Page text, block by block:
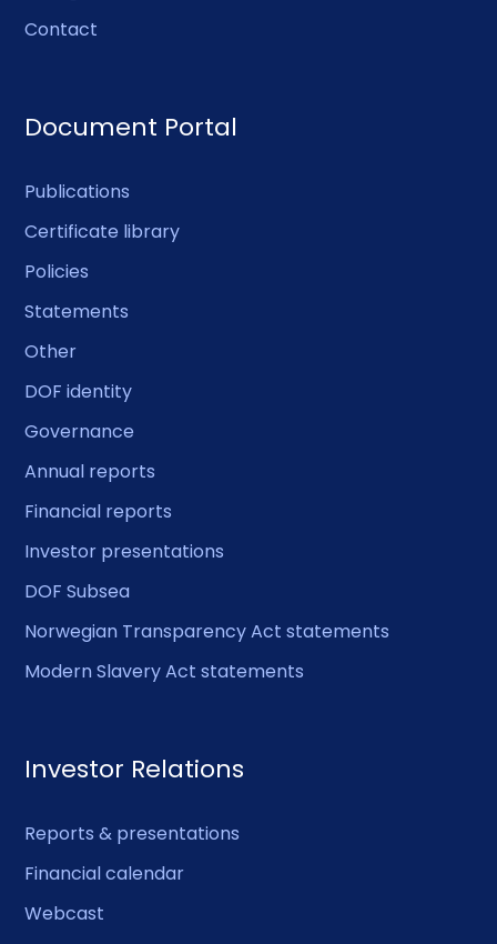
Contact
Document Portal
Publications
Certificate library
Policies
Statements
Other
DOF identity
Governance
Annual reports
Financial reports
Investor presentations
DOF Subsea
Norwegian Transparency Act statements
Modern Slavery Act statements
Investor Relations
Reports & presentations
Financial calendar
Webcast